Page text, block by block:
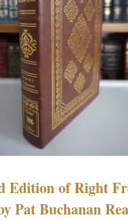
Edition of Right
Pat Buchanan